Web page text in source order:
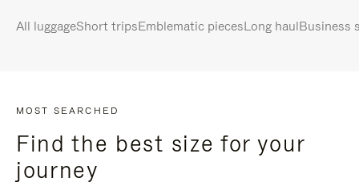
All luggageShort tripsEmblematic piecesLong haulBusiness
MOST SEARCHED
Find the best size for your
journey